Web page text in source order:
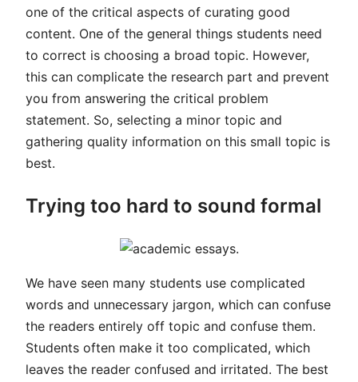
one of the critical aspects of curating good
content. One of the general things students need
to correct is choosing a broad topic. However,
this can complicate the research part and prevent
you from answering the critical problem
statement. So, selecting a minor topic and
gathering quality information on this small topic is
best.
Trying too hard to sound formal
We have seen many students use complicated
words and unnecessary jargon, which can confuse
the readers entirely off topic and confuse them.
Students often make it too complicated, which
leaves the reader confused and irritated. The best